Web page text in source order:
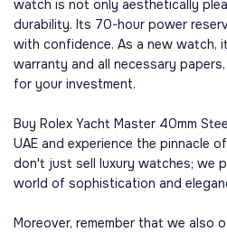
watch is not only aesthetically
durability. Its 70-hour power
with confidence. As a new watch,
warranty and all necessary
for your investment.
Buy Rolex Yacht Master 40mm
UAE and experience the pinnacle
don't just sell luxury watches; we
world of sophistication and
Moreover, remember that we also